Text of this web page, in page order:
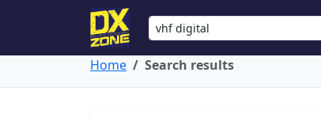
Home Search results